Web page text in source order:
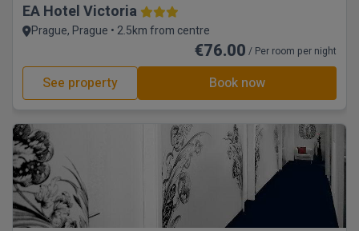
EA Hotel Victoria
Prague, Prague • 2.5km from centre
€76.00 / Per room per night
See property Book now